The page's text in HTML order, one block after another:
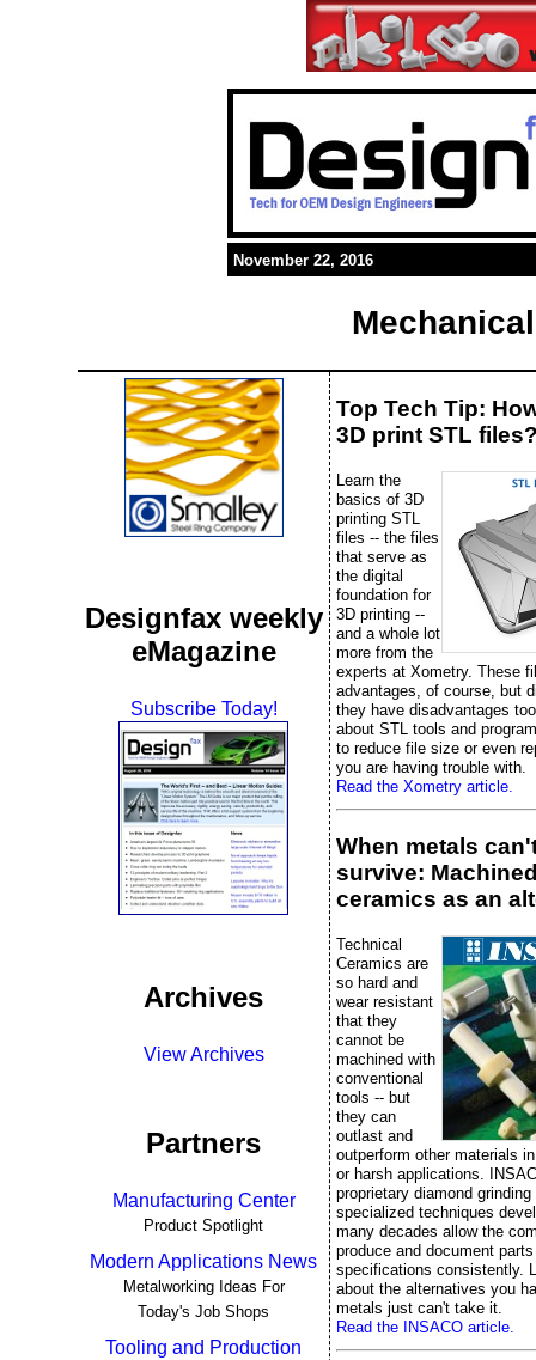
November 22, 2016
Designfax weekly
eMagazine
Subscribe Today!
Archives
View Archives
Partners
Manufacturing Center
Product Spotlight
Modern Applications News
Metalworking Ideas For
Today's Job Shops
Tooling and Production
Top Tech Tip:
3D print STL
Learn the
basics of 3D
printing STL
files -- the files
that serve as
the digital
foundation for
3D printing --
and a whole lot
more from the
experts at Xometry. These
advantages, of course, but
they have disadvantages
about STL tools and
to reduce file size or even
you are having trouble with.
Read the Xometry article.
When metals
survive:
ceramics as an
Technical
Ceramics are
so hard and
wear resistant
that they
cannot be
machined with
conventional
tools -- but
they can
outlast and
outperform other materials
or harsh applications.
proprietary diamond
specialized techniques
many decades allow the
produce and document
specifications consistently.
about the alternatives you
metals just can't take it.
Read the INSACO article.